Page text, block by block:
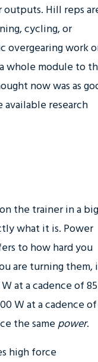
Hill reps
cycling, or
overgearing work
whole module to
now was as
research
the trainer in a big
what it is. Power
to how hard you
are turning them,
at a cadence of 85
W at a cadence of
the samepower.
high force